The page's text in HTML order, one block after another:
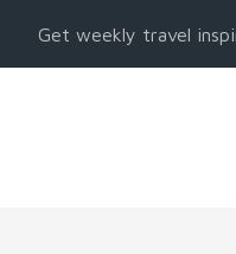
Get weekly travel